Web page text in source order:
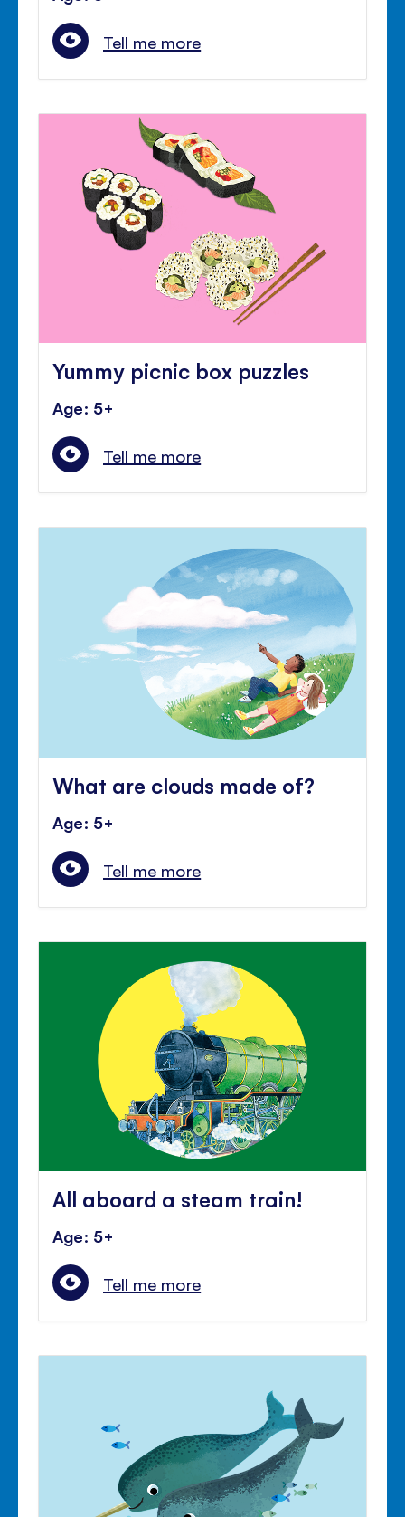
Tell me more
Yummy picnic box puzzles
Age: 5+
Tell me more
What are clouds made of?
Age: 5+
Tell me more
All aboard a steam train!
Age: 5+
Tell me more